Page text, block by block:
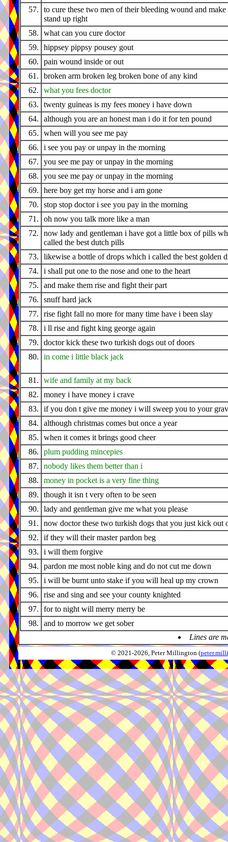
57.
to cure these two men of their bleeding wound and make
stand up right
58.
what can you cure doctor
59.
hippsey pippsy pousey gout
60.
pain wound inside or out
61.
broken arm broken leg broken bone of any kind
62.
what you fees doctor
63.
twenty guineas is my fees money i have down
64.
although you are an honest man i do it for ten pound
65.
when will you see me pay
66.
i see you pay or unpay in the morning
67.
you see me pay or unpay in the morning
68.
you see me pay or unpay in the morning
69.
here boy get my horse and i am gone
70.
stop stop doctor i see you pay in the morning
71.
oh now you talk more like a man
72.
now lady and gentleman i have got a little box of pills
called the best dutch pills
73.
likewise a bottle of drops which i called the best golden
74.
i shall put one to the nose and one to the heart
75.
and make them rise and fight their part
76.
snuff hard jack
77.
rise fight fall no more for many time have i been slay
78.
i ll rise and fight king george again
79.
doctor kick these two turkish dogs out of doors
80.
in come i little black jack
81.
wife and family at my back
82.
money i have money i crave
83.
if you don t give me money i will sweep you to your
84.
although christmas comes but once a year
85.
when it comes it brings good cheer
86.
plum pudding mincepies
87.
nobody likes them better than i
88.
money in pocket is a very fine thing
89.
though it isn t very often to be seen
90.
lady and gentleman give me what you please
91.
now doctor these two turkish dogs that you just kick out
92.
if they will their master pardon beg
93.
i will them forgive
94.
pardon me most noble king and do not cut me down
95.
i will be burnt unto stake if you will heal up my crown
96.
rise and sing and see your county knighted
97.
for to night will merry merry be
98.
and to morrow we get sober
Lines are
© 2021-2026, Peter Millington (